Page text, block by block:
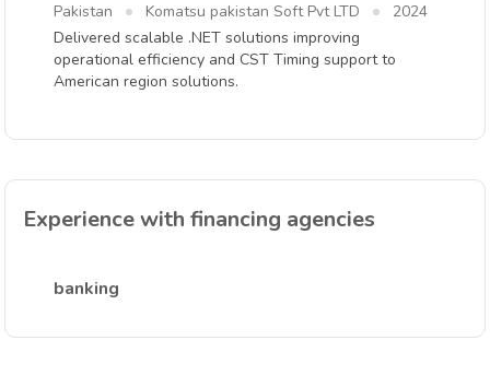
Pakistan Komatsu pakistan Soft Pvt LTD
2024
Delivered scalable .NET solutions improving
operational efficiency and CST Timing support to
American region solutions.
Experience with financing agencies
banking